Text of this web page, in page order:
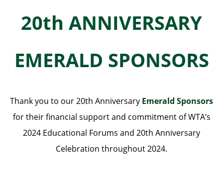
20th ANNIVERSARY
EMERALD SPONSORS
Thank you to our 20th Anniversary Emerald Sponsors
for their financial support and commitment of WTA’s
2024 Educational Forums and 20th Anniversary
Celebration throughout 2024.